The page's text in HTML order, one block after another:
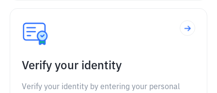
Verify your identity
Verify your identity by entering your personal